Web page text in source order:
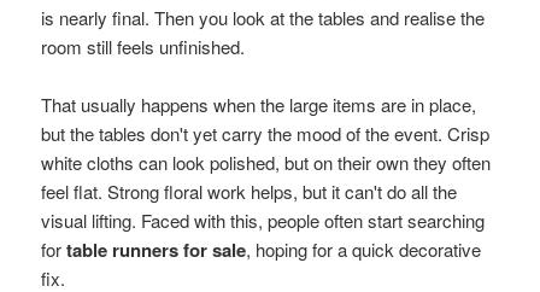
is nearly final. Then you look at the tables and realise the
room still feels unfinished.
That usually happens when the large items are in place,
but the tables don't yet carry the mood of the event. Crisp
white cloths can look polished, but on their own they often
feel flat. Strong floral work helps, but it can't do all the
visual lifting. Faced with this, people often start searching
fortable runners for sale, hoping for a quick decorative
fix.